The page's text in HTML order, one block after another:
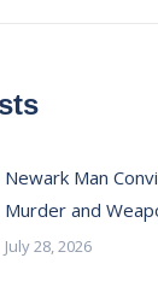
Newark Man
Murder and
July 28, 2026